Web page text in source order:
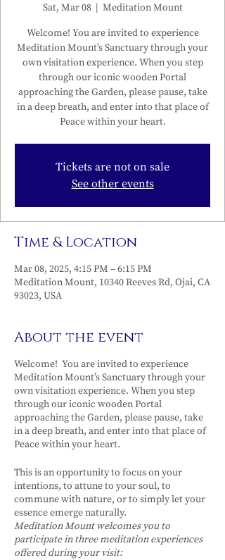
Sat, Mar 08
  |
Meditation Mount
Welcome! You are invited to experience
Meditation Mount’s Sanctuary through your
own visitation experience. When you step
through our iconic wooden Portal
approaching the Garden, please pause, take
in a deep breath, and enter into that place of
Peace within your heart.
Tickets are not on sale
See other events
Time & Location
Mar 08, 2025, 4:15 PM – 6:15 PM
Meditation Mount, 10340 Reeves Rd, Ojai, CA
93023, USA
About the event
Welcome! You are invited to experience
Meditation Mount’s Sanctuary through your
own visitation experience. When you step
through our iconic wooden Portal
approaching the Garden, please pause, take
in a deep breath, and enter into that place of
Peace within your heart.
This is an opportunity to focus on your
intentions, to attune to your soul, to
commune with nature, or to simply let your
essence emerge naturally.
Meditation Mount welcomes you to
participate in three meditation experiences
offered during your visit: